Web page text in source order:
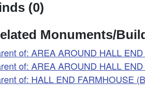
(0)
Monuments/
of: AREA AROUND HALL
of: AREA AROUND HALL
of: HALL END FARMHOUSE